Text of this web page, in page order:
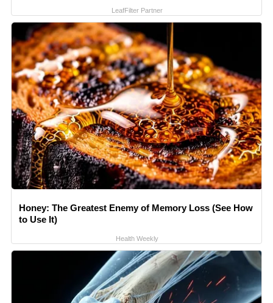
LeafFilter Partner
Honey: The Greatest Enemy of Memory Loss (See How
to Use It)
Health Weekly